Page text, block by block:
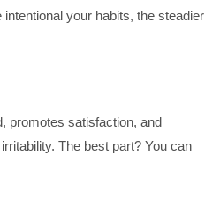
your habits, the steadier
promotes satisfaction, and
The best part? You can